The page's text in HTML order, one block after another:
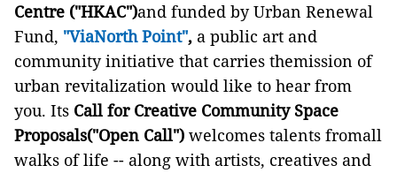
Centre ("HKAC")and funded by Urban Renewal
Fund, "ViaNorth Point", a public art and
community initiative that carries themission of
urban revitalization would like to hear from
you. Its Call for Creative Community Space
Proposals("Open Call") welcomes talents fromall
walks of life -- along with artists, creatives and